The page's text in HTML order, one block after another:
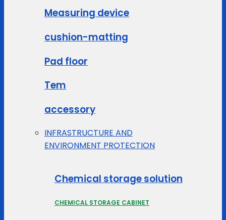
Measuring device
cushion-matting
Pad floor
Tem
accessory
INFRASTRUCTURE AND
ENVIRONMENT PROTECTION
Chemical storage solution
CHEMICAL STORAGE CABINET